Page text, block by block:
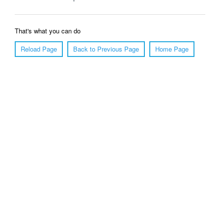
That's what you can do
Reload Page
Back to Previous Page Home Page